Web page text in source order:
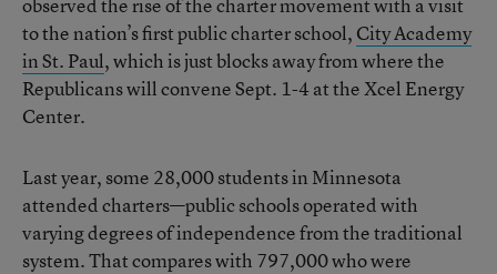
to the nation’s first public charter school, City Academy
in St. Paul, which is just blocks away from where the
Republicans will convene Sept. 1-4 at the Xcel Energy
Center.
Last year, some 28,000 students in Minnesota
attended charters—public schools operated with
varying degrees of independence from the traditional
system. That compares with 797,000 who were